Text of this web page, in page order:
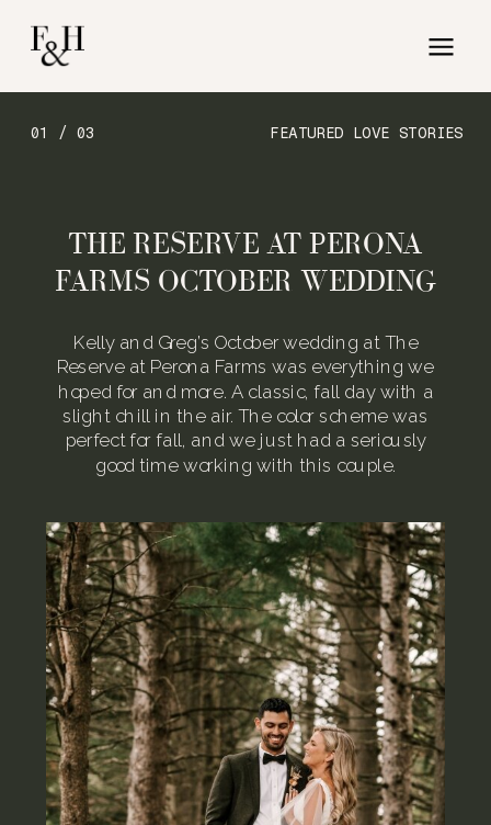
FEATURED LOVE STORIES
01 / 03
Kelly and Greg’s October wedding at The
Reserve at Perona Farms was everything we
hoped for and more. A classic, fall day with a
slight chill in the air. The color scheme was
perfect for fall, and we just had a seriously
good time working with this couple.
THE RESERVE AT PERONA
FARMS OCTOBER WEDDING